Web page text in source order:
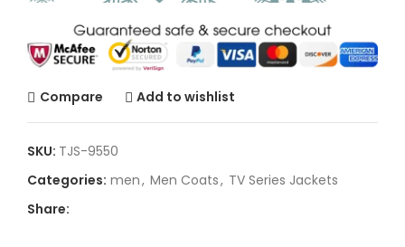
Compare Add to wishlist
SKU: TJS-9550
Categories: men, Men Coats, TV Series Jackets
Share: